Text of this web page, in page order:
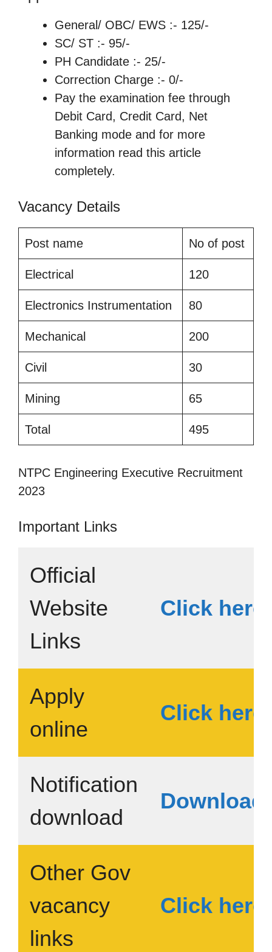
General/ OBC/ EWS :- 125/-
SC/ ST :- 95/-
PH Candidate :- 25/-
Correction Charge :- 0/-
Pay the examination fee through
Debit Card, Credit Card, Net
Banking mode and for more
information read this article
completely.
Vacancy Details
Post name No of post
Electrical 120
Electronics Instrumentation 80
Mechanical 200
Civil 30
Mining 65
Total 495
NTPC Engineering Executive Recruitment
2023
Important Links
Official
Website
Links
Click here
Apply
online
Click here
Notification
download
Download
Other Gov
vacancy
links
Click here